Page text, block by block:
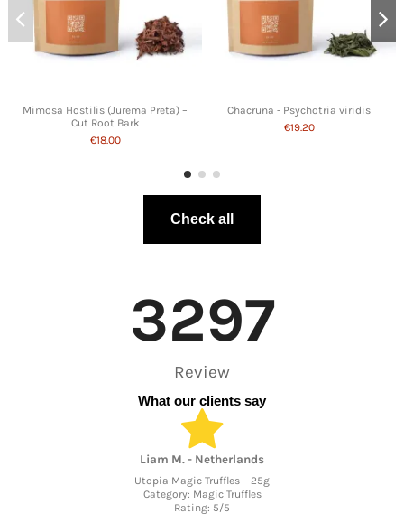
Mimosa Hostilis (Jurema Preta) –
Cut Root Bark
€18.00
Chacruna - Psychotria viridis
€19.20
Check all
3297
Review
What our clients say
Liam M. - Netherlands
Utopia Magic Truffles – 25g
Category: Magic Truffles
Rating: 5/5